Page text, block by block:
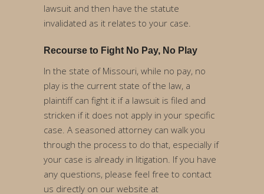
lawsuit and then have the statute
invalidated as it relates to your case.
Recourse to Fight No Pay, No Play
In the state of Missouri, while no pay, no
play is the current state of the law, a
plaintiff can fight it if a lawsuit is filed and
stricken if it does not apply in your specific
case. A seasoned attorney can walk you
through the process to do that, especially if
your case is already in litigation. If you have
any questions, please feel free to contact
us directly on our website at